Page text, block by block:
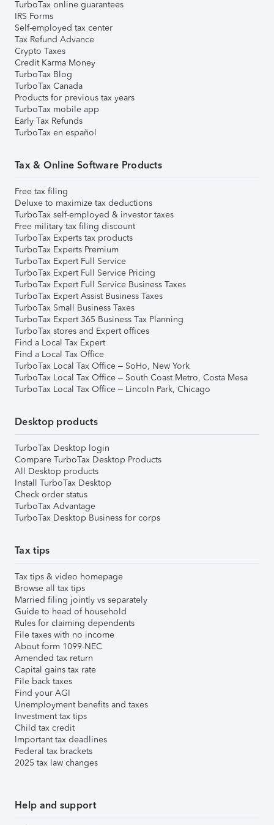
TurboTax online guarantees
IRS Forms
Self-employed tax center
Tax Refund Advance
Crypto Taxes
Credit Karma Money
TurboTax Blog
TurboTax Canada
Products for previous tax years
TurboTax mobile app
Early Tax Refunds
TurboTax en español
Tax & Online Software Products
Free tax filing
Deluxe to maximize tax deductions
TurboTax self-employed & investor taxes
Free military tax filing discount
TurboTax Experts tax products
TurboTax Experts Premium
TurboTax Expert Full Service
TurboTax Expert Full Service Pricing
TurboTax Expert Full Service Business Taxes
TurboTax Expert Assist Business Taxes
TurboTax Small Business Taxes
TurboTax Expert 365 Business Tax Planning
TurboTax stores and Expert offices
Find a Local Tax Expert
Find a Local Tax Office
TurboTax Local Tax Office – SoHo, New York
TurboTax Local Tax Office – South Coast Metro, Costa Mesa
TurboTax Local Tax Office – Lincoln Park, Chicago
Desktop products
TurboTax Desktop login
Compare TurboTax Desktop Products
All Desktop products
Install TurboTax Desktop
Check order status
TurboTax Advantage
TurboTax Desktop Business for corps
Tax tips
Tax tips & video homepage
Browse all tax tips
Married filing jointly vs separately
Guide to head of household
Rules for claiming dependents
File taxes with no income
About form 1099-NEC
Amended tax return
Capital gains tax rate
File back taxes
Find your AGI
Unemployment benefits and taxes
Investment tax tips
Child tax credit
Important tax deadlines
Federal tax brackets
2025 tax law changes
Help and support